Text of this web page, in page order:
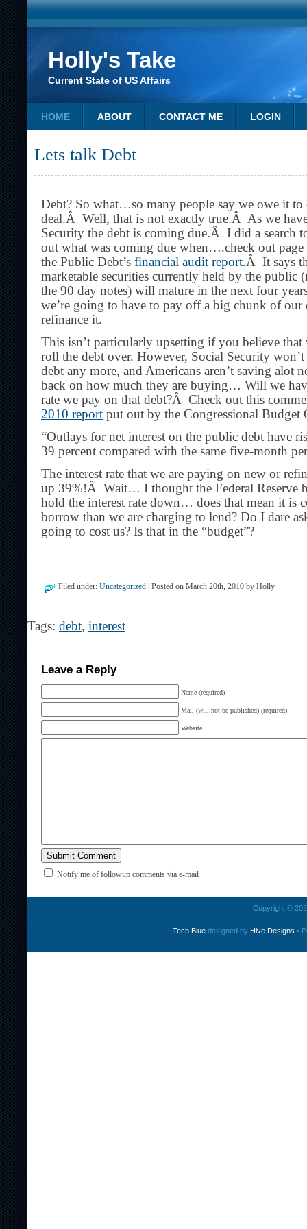
Holly's Take
Current State of US Affairs
HOME ABOUT CONTACT ME LOGIN
Lets talk Debt
Debt? So what…so many people say we owe it to
deal.Â Well, that is not exactly true.Â As we
Security the debt is coming due.Â I did a search
out what was coming due when….check out
the Public Debt’s financial audit report.Â It says
marketable securities currently held by the public
the 90 day notes) will mature in the next four
we’re going to have to pay off a big chunk of our
refinance it.
This isn’t particularly upsetting if you believe that
roll the debt over. However, Social Security
debt any more, and Americans aren’t saving alot
back on how much they are buying… Will we
rate we pay on that debt?Â Check out this
2010 report put out by the Congressional Budget
“Outlays for net interest on the public debt have
39 percent compared with the same five-month
The interest rate that we are paying on new or
up 39%!Â Wait… I thought the Federal Reserve
hold the interest rate down… does that mean it is
borrow than we are charging to lend? Do I dare
going to cost us? Is that in the “budget”?
Filed under: Uncategorized | Posted on March 20th, 2010 by Holly
Tags: debt, interest
Leave a Reply
Name (required)
Mail (will not be published) (required)
Website
Notify me of followup comments via e-mail
Copyright ©
Tech Bluedesigned by Hive Designs •